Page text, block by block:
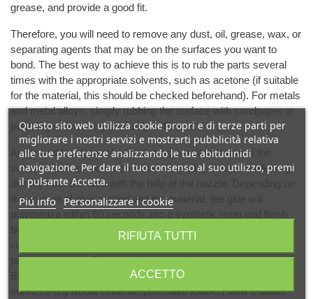
grease, and provide a good fit.
Therefore, you will need to remove any dust, oil, grease, wax, or
separating agents that may be on the surfaces you want to
bond. The best way to achieve this is to rub the parts several
times with the appropriate solvents, such as acetone (if suitable
for the material, this should be checked beforehand). For metals
and metal alloys, simply rubbing the surface with sandpaper or
polishing or brushing is usually sufficient.
Apply as thin a layer of adhesive as possible to one of the
surfaces (use of too much adhesive greatly delays hardening)
directly from the tube with the help of the nozzle. Depending on
the amount of glue applied and the material, the glue will
bond both parts together. When the humidity level is low, the
parts to be glued. Results will be optimal at room temperature.
Basic surfaces speed up the setting of the glue and rough
surfaces (eg wood, ceramic, porcelain, leather) slow it down.
Questo sito web utilizza cookie propri e di terze parti per
migliorare i nostri servizi e mostrarti pubblicità relativa
alle tue preferenze analizzando le tue abitudinidi
navigazione. Per dare il tuo consenso al suo utilizzo, premi
il pulsante Accetta.
Piú info Personalizzare i cookie
RIFIUTA TUTTI
ACCETTO